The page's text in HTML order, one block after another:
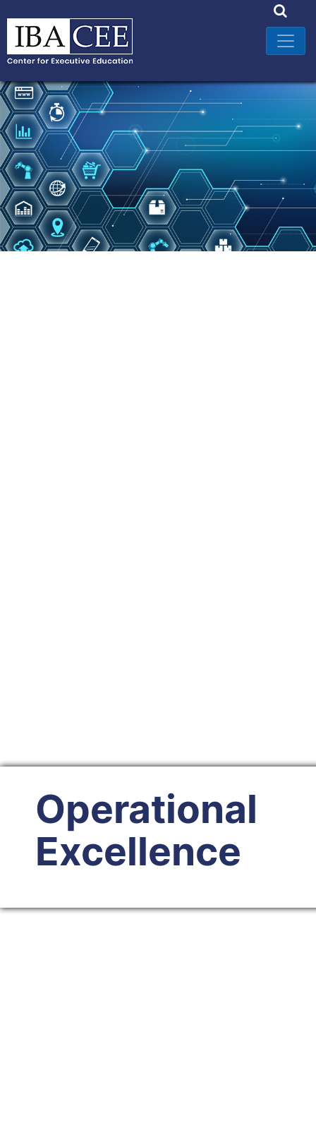
Operational
Excellence